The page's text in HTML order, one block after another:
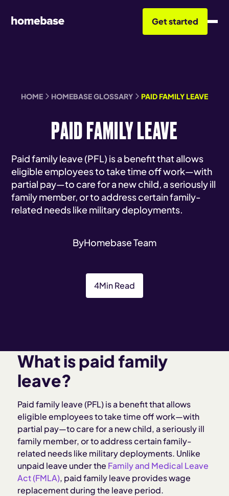
Get started
HOME HOMEBASE GLOSSARY PAID FAMILY LEAVE
PAID FAMILY LEAVE
Paid family leave (PFL) is a benefit that allows
eligible employees to take time off work—with
partial pay—to care for a new child, a seriously ill
family member, or to address certain family-
related needs like military deployments.
ByHomebase Team
4Min Read
What is paid family
leave?
Paid family leave (PFL) is a benefit that allows
eligible employees to take time off work—with
partial pay—to care for a new child, a seriously ill
family member, or to address certain family-
related needs like military deployments. Unlike
unpaid leave under the Family and Medical Leave
Act (FMLA), paid family leave provides wage
replacement during the leave period.